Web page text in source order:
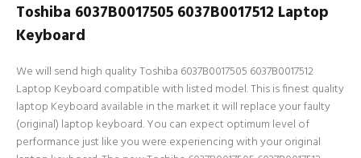
Toshiba 6037B0017505 6037B0017512 Laptop
Keyboard
We will send high quality Toshiba 6037B0017505 6037B0017512
Laptop Keyboard compatible with listed model. This is finest quality
laptop Keyboard available in the market it will replace your faulty
(original) laptop keyboard. You can expect optimum level of
performance just like you were experiencing with your original